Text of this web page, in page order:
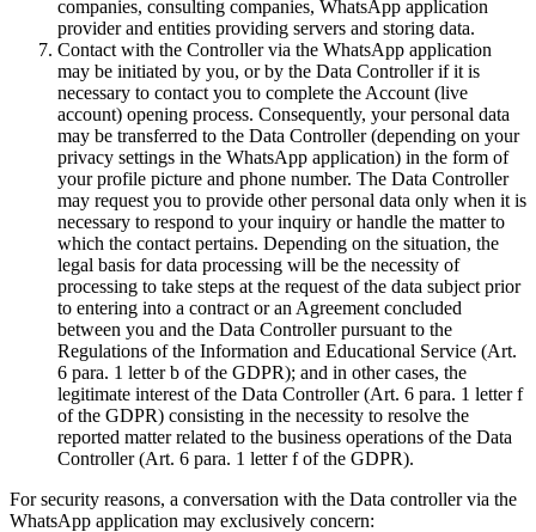
companies, consulting companies, WhatsApp application
provider and entities providing servers and storing data.
Contact with the Controller via the WhatsApp application
may be initiated by you, or by the Data Controller if it is
necessary to contact you to complete the Account (live
account) opening process. Consequently, your personal data
may be transferred to the Data Controller (depending on your
privacy settings in the WhatsApp application) in the form of
your profile picture and phone number. The Data Controller
may request you to provide other personal data only when it is
necessary to respond to your inquiry or handle the matter to
which the contact pertains. Depending on the situation, the
legal basis for data processing will be the necessity of
processing to take steps at the request of the data subject prior
to entering into a contract or an Agreement concluded
between you and the Data Controller pursuant to the
Regulations of the Information and Educational Service (Art.
6 para. 1 letter b of the GDPR); and in other cases, the
legitimate interest of the Data Controller (Art. 6 para. 1 letter f
of the GDPR) consisting in the necessity to resolve the
reported matter related to the business operations of the Data
Controller (Art. 6 para. 1 letter f of the GDPR).
For security reasons, a conversation with the Data controller via the
WhatsApp application may exclusively concern: